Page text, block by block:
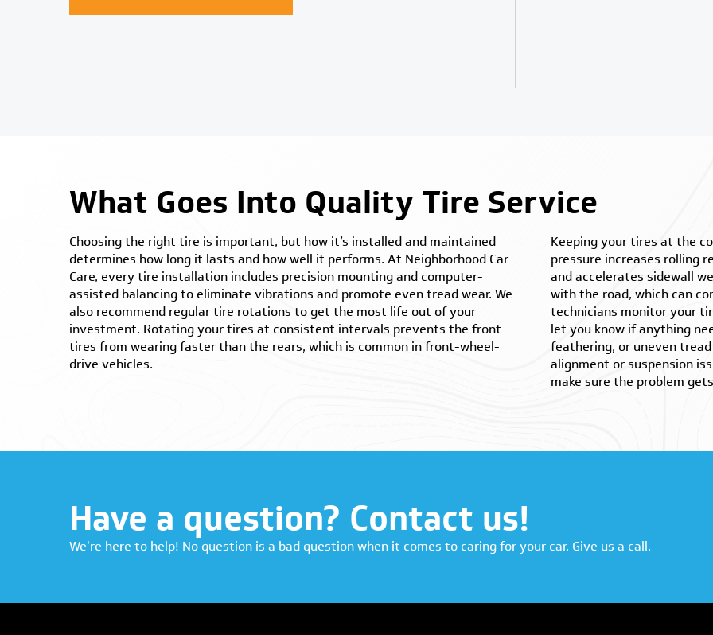
What Goes Into Quality Tire Service
Choosing the right tire is important, but how it’s installed and maintained
determines how long it lasts and how well it performs. At Neighborhood Car
Care, every tire installation includes precision mounting and computer-
assisted balancing to eliminate vibrations and promote even tread wear. We
also recommend regular tire rotations to get the most life out of your
investment. Rotating your tires at consistent intervals prevents the front
tires from wearing faster than the rears, which is common in front-wheel-
drive vehicles.
Keeping your tires at the
pressure increases rolling
and accelerates sidewall
with the road, which can
technicians monitor your
let you know if anything
feathering, or uneven
alignment or suspension
make sure the problem
Have a question? Contact us!
We're here to help! No question is a bad question when it comes to caring for your car. Give us a call.